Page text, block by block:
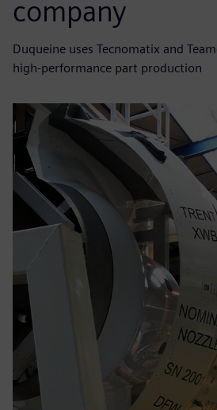
company
Duqueine uses Tecnomatix and
high-performance part production